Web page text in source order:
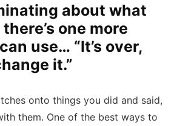
about what
one more
use… “It’s over,
it.”
onto things you did and said,
them. One of the best ways to